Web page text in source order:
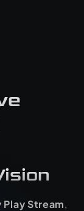
Play Stream,